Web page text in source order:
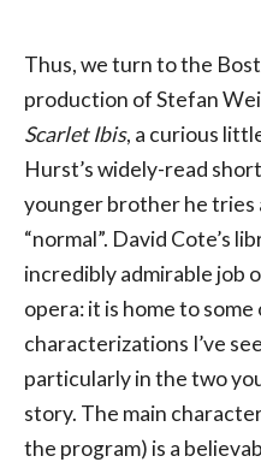
Thus, we turn to the
production of Stefan
Scarlet Ibis, a curious
Hurst’s widely-read
younger brother he tries
“normal”. David Cote’s
incredibly admirable job
opera: it is home to
characterizations I’ve
particularly in the two
story. The main
the program) is a